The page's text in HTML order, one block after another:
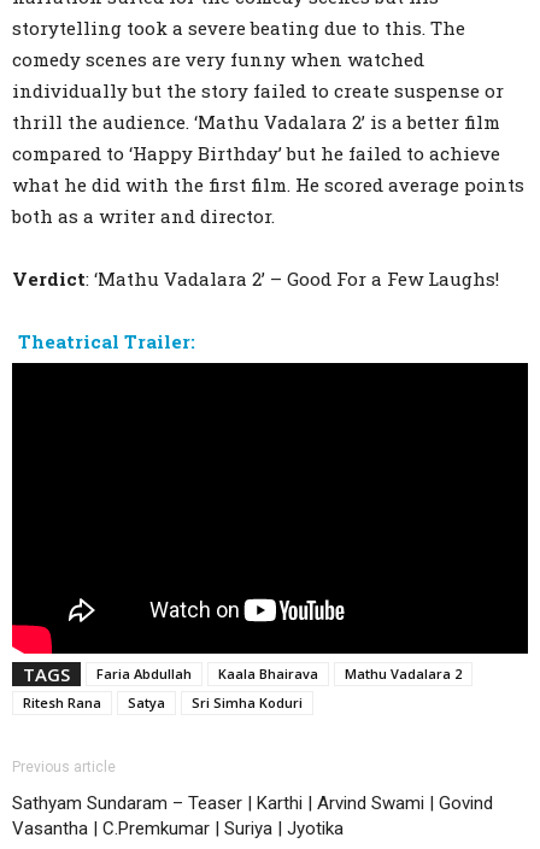
storytelling took a severe beating due to this. The
comedy scenes are very funny when watched
individually but the story failed to create suspense or
thrill the audience. ‘Mathu Vadalara 2’ is a better film
compared to ‘Happy Birthday’ but he failed to achieve
what he did with the first film. He scored average points
both as a writer and director.
Verdict: ‘Mathu Vadalara 2’ – Good For a Few Laughs!
Theatrical Trailer:
TAGS Faria Abdullah Kaala Bhairava
Mathu Vadalara 2
Ritesh Rana
Satya Sri Simha Koduri
Previous article
Sathyam Sundaram – Teaser | Karthi | Arvind Swami | Govind
Vasantha | C.Premkumar | Suriya | Jyotika